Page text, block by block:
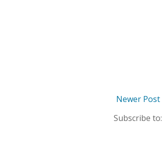
Newer Post
Subscribe to: